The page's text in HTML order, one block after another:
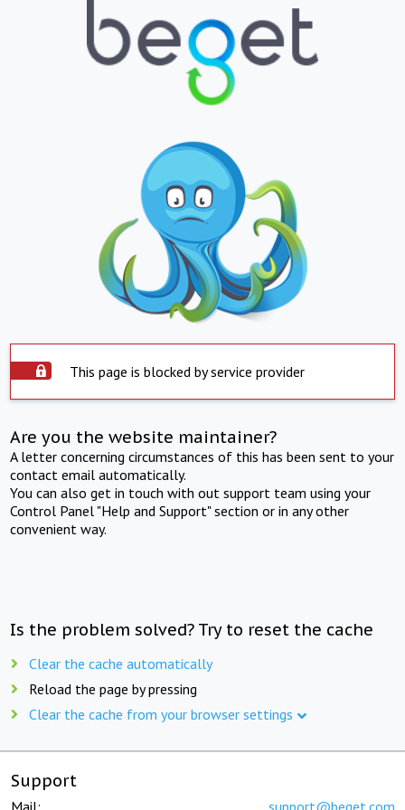
This page is blocked by service provider
Are you the website maintainer?
A letter concerning circumstances of this has been sent to your
contact email automatically.
You can also get in touch with out support team using your
Control Panel "Help and Support" section or in any other
convenient way.
Is the problem solved? Try to reset the cache
Clear the cache automatically
Reload the page by pressing
Clear the cache from your browser settings
Support
Mail: support@beget.com